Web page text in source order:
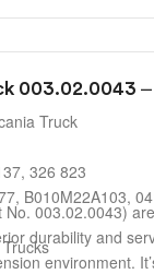
003.02.0043
Truck
326 823
B010M22A103,
003.02.0043)
durability and
environment.